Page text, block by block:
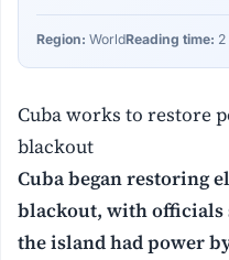
Region: WorldReading time:
Cuba works to restore
blackout
Cuba began restoring
blackout, with officials
the island had power